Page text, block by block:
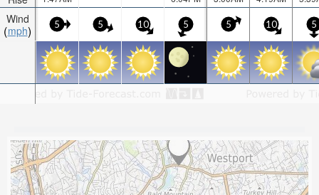
Wind
mph
5 5 10 5 5 10 5